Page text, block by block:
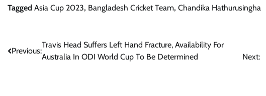
Tagged Asia Cup 2023, Bangladesh Cricket Team, Chandika Hathurusingha
Post
Previous:
Travis Head Suffers Left Hand Fracture, Availability For
Australia In ODI World Cup To Be Determined
Next: